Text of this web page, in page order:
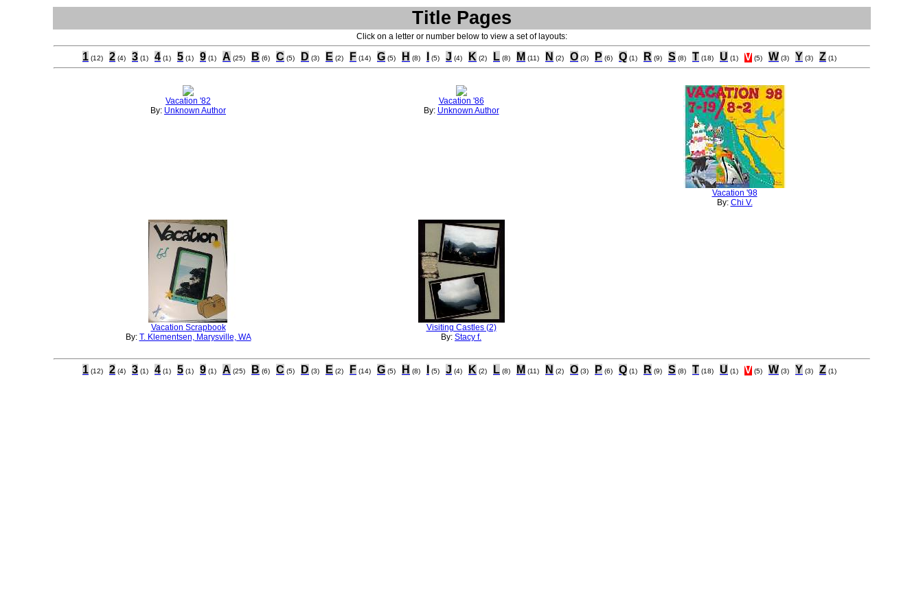
Title Pages
Click on a letter or number below to view a set of layouts:
1 (12) 2 (4) 3 (1) 4 (1) 5 (1) 9 (1) A (25) B (6) C (5) D (3) E (2) F (14) G (5) H (8) (5) J (4) K (2) L (8) M (11) N (2) O (3) P (6) Q (1) R (9) S (8) T (18) U (1) V (5) W (3) Y (3) Z (1)
Vacation '82
By: Unknown Author
Vacation '86
By: Unknown Author
Vacation '98
By: Chi V.
Vacation Scrapbook
By: T. Klementsen, Marysville, WA
Visiting Castles (2)
By: Stacy f.
1 (12) 2 (4) 3 (1) 4 (1) 5 (1) 9 (1) A (25) B (6) C (5) D (3) E (2) F (14) G (5) H (8) (5) J (4) K (2) L (8) M (11) N (2) O (3) P (6) Q (1) R (9) S (8) T (18) U (1) V (5) W (3) Y (3) Z (1)